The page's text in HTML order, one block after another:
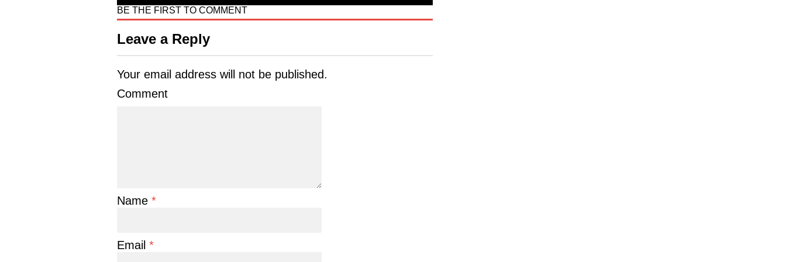
BE THE FIRST TO COMMENT
Leave a Reply
Your email address will not be published.
Comment
Name *
Email *